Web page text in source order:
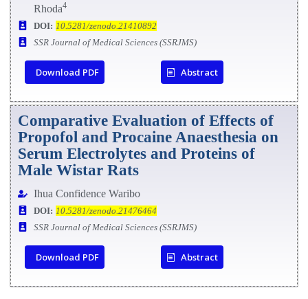
Rhoda4
DOI: 10.5281/zenodo.21410892
SSR Journal of Medical Sciences (SSRJMS)
Download PDF Abstract
Comparative Evaluation of Effects of
Propofol and Procaine Anaesthesia on
Serum Electrolytes and Proteins of
Male Wistar Rats
Ihua Confidence Waribo
DOI: 10.5281/zenodo.21476464
SSR Journal of Medical Sciences (SSRJMS)
Download PDF Abstract